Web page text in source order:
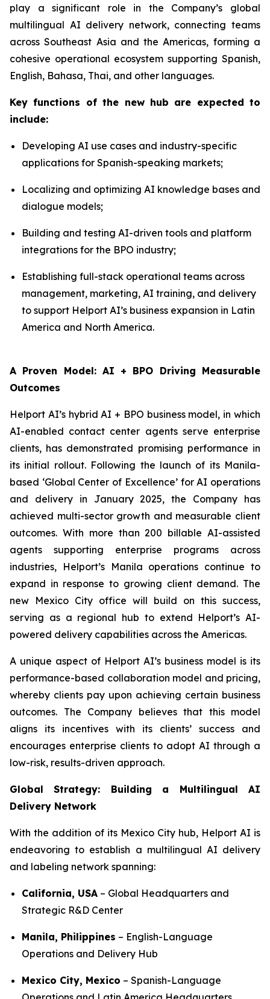
play a significant role in the Company’s global
multilingual AI delivery network, connecting teams
across Southeast Asia and the Americas, forming a
cohesive operational ecosystem supporting Spanish,
English, Bahasa, Thai, and other languages.
Key functions of the new hub are expected to
include:
Developing AI use cases and industry-specific
applications for Spanish-speaking markets;
Localizing and optimizing AI knowledge bases and
dialogue models;
Building and testing AI-driven tools and platform
integrations for the BPO industry;
Establishing full-stack operational teams across
management, marketing, AI training, and delivery
to support Helport AI’s business expansion in Latin
America and North America.
A Proven Model: AI + BPO Driving Measurable
Outcomes
Helport AI’s hybrid AI + BPO business model, in which
AI-enabled contact center agents serve enterprise
clients, has demonstrated promising performance in
its initial rollout. Following the launch of its Manila-
based ‘Global Center of Excellence’ for AI operations
and delivery in January 2025, the Company has
achieved multi-sector growth and measurable client
outcomes. With more than 200 billable AI-assisted
agents supporting enterprise programs across
industries, Helport’s Manila operations continue to
expand in response to growing client demand. The
new Mexico City office will build on this success,
serving as a regional hub to extend Helport’s AI-
powered delivery capabilities across the Americas.
A unique aspect of Helport AI’s business model is its
performance-based collaboration model and pricing,
whereby clients pay upon achieving certain business
outcomes. The Company believes that this model
aligns its incentives with its clients’ success and
encourages enterprise clients to adopt AI through a
low-risk, results-driven approach.
Global Strategy: Building a Multilingual AI
Delivery Network
With the addition of its Mexico City hub, Helport AI is
endeavoring to establish a multilingual AI delivery
and labeling network spanning:
California, USA – Global Headquarters and
Strategic R&D Center
Manila, Philippines – English-Language
Operations and Delivery Hub
Mexico City, Mexico – Spanish-Language